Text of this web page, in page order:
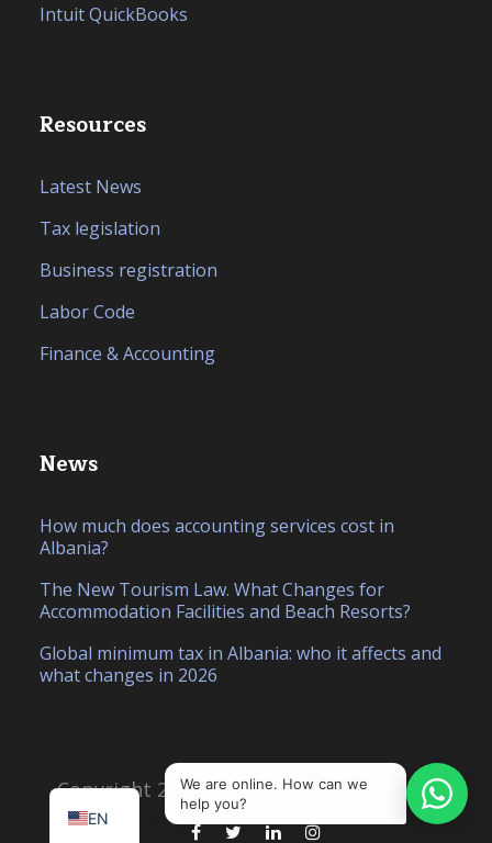
Intuit QuickBooks
Resources
Latest News
Tax legislation
Business registration
Labor Code
Finance & Accounting
News
How much does accounting services cost in
Albania?
The New Tourism Law. What Changes for
Accommodation Facilities and Beach Resorts?
Global minimum tax in Albania: who it affects and
what changes in 2026
Copyright 2026, Created byHello Studio
EN
SQ
We are online. How can we
help you?